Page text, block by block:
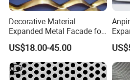
Decorative Material
Expanded Metal Facade for
Building Wall
US$18.00-45.00